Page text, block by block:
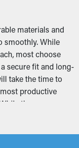
obstructions like
it can impede the
possible property
guards help
and stop putting
materials and
smoothly. While
most choose
secure fit and long-
take the time to
productive
there are
of the most